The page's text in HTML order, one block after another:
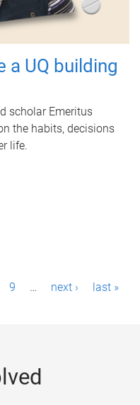
a UQ building
scholar Emeritus
the habits, decisions
life.
9 … next › last »